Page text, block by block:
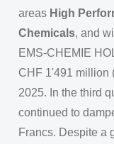
areas High
Chemicals, and
EMS-CHEMIE
CHF 1'491 million
2025. In the third
continued to
Francs. Despite a